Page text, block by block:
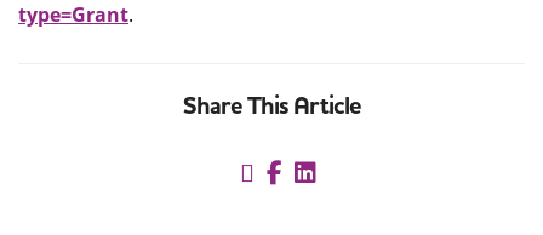
type=Grant.
Share This Article